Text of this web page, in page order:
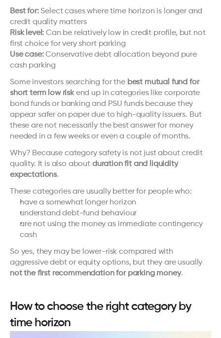
Best for: Select cases where time horizon is longer and
credit quality matters
Risk level: Can be relatively low in credit profile, but not
first choice for very short parking
Use case: Conservative debt allocation beyond pure
cash parking
Some investors searching for the best mutual fund for
short term low risk end up in categories like corporate
bond funds or banking and PSU funds because they
appear safer on paper due to high-quality issuers. But
these are not necessarily the best answer for money
needed in a few weeks or even a couple of months.
Why? Because category safety is not just about credit
quality. It is also about duration fit and liquidity
expectations.
These categories are usually better for people who:
have a somewhat longer horizon
understand debt-fund behaviour
are not using the money as immediate contingency
cash
So yes, they may be lower-risk compared with
not the first recommendation for parking money.
How to choose the right category by
time horizon